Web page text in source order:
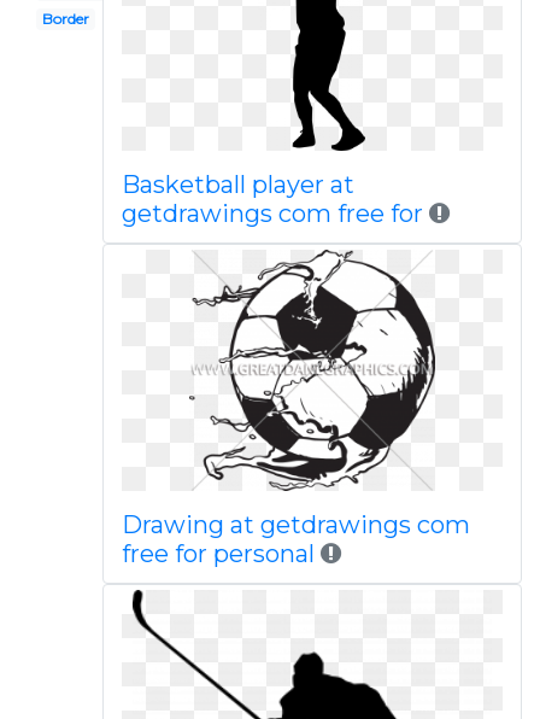
Border
Basketball player at
getdrawings com free for
Drawing at getdrawings com
free for personal